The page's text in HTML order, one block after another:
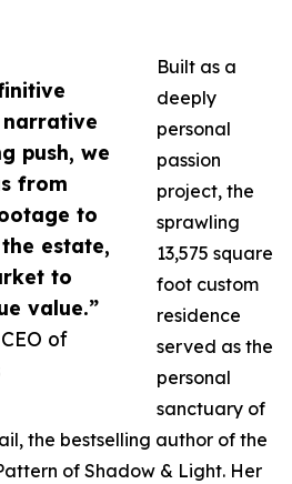
push, we
from
to
estate,
to
value.”
of
Built as a
deeply
personal
passion
project, the
sprawling
13,575 square
foot custom
residence
served as the
personal
sanctuary of
the bestselling author of the
of Shadow & Light. Her